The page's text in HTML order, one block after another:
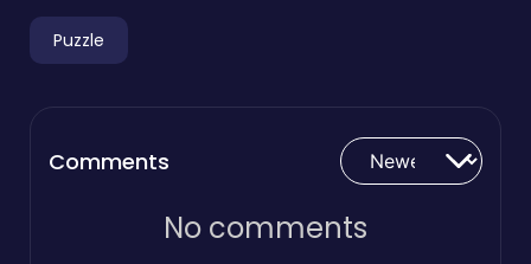
Puzzle
Comments
No comments